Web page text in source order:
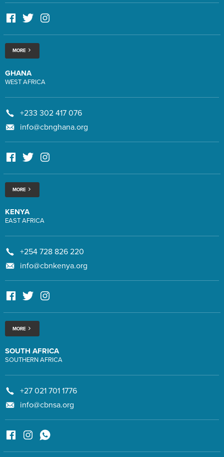
MORE
GHANA
WEST AFRICA
+233 302 417 076
info@cbnghana.org
MORE
KENYA
EAST AFRICA
+254 728 826 220
info@cbnkenya.org
MORE
SOUTH AFRICA
SOUTHERN AFRICA
+27 021 701 1776
info@cbnsa.org